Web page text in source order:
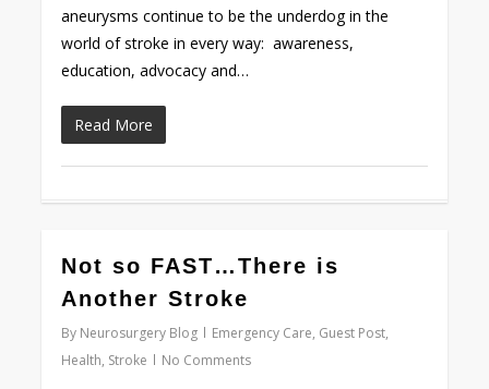
aneurysms continue to be the underdog in the
world of stroke in every way: awareness,
education, advocacy and…
Read More
Not so FAST…There is
Another Stroke
By Neurosurgery Blog Emergency Care, Guest Post,
Health, Stroke No Comments
0